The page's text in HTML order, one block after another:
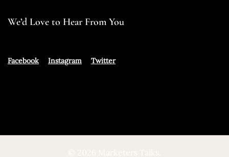
We’d Love to Hear From You
Facebook Instagram Twitter